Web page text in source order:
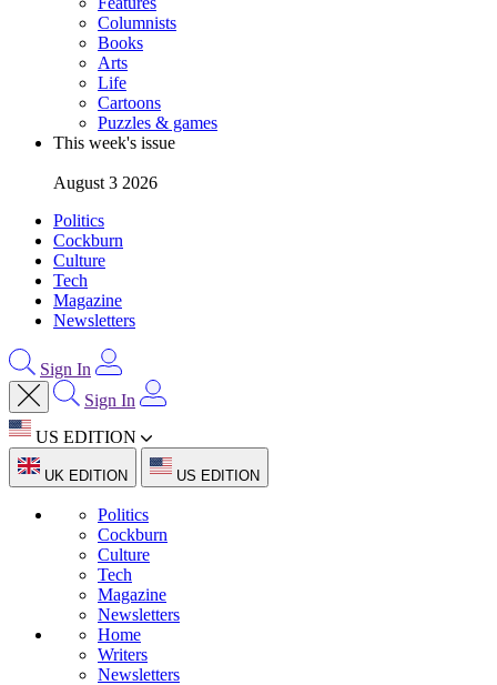
Columnists
Books
Arts
Life
Cartoons
Puzzles & games
This week's issue
August 3 2026
Politics
Cockburn
Culture
Tech
Magazine
Newsletters
Sign In
Sign In
US EDITION
UK EDITION US EDITION
Politics
Cockburn
Culture
Tech
Magazine
Newsletters
Home
Writers
Newsletters